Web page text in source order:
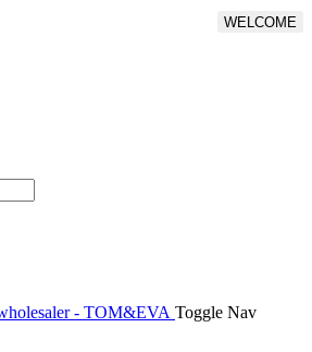
WELCOME
Toggle Nav